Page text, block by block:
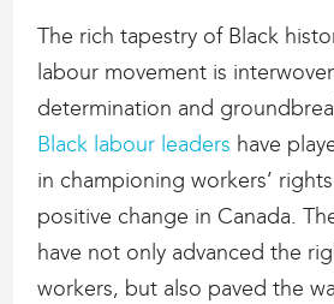
The rich tapestry of Black
labour movement is
determination and
Black labour leaders have
in championing workers’
positive change in Canada.
have not only advanced the
workers, but also paved the